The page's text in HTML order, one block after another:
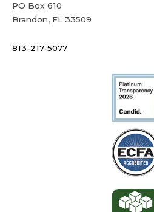
PO Box 610
Brandon, FL 33509
813-217-5077